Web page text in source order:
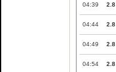
04:39 2.8
04:44 2.8
04:49 2.8
04:54 2.8